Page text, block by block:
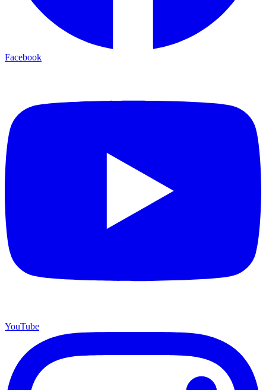
Facebook
YouTube